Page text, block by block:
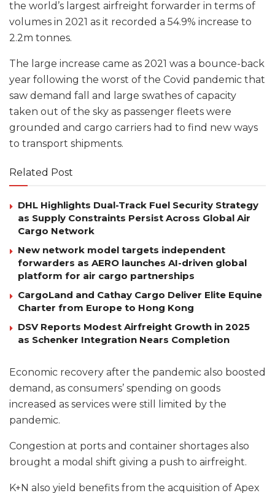
the world’s largest airfreight forwarder in terms of
volumes in 2021 as it recorded a 54.9% increase to
2.2m tonnes.
The large increase came as 2021 was a bounce-back
year following the worst of the Covid pandemic that
saw demand fall and large swathes of capacity
taken out of the sky as passenger fleets were
grounded and cargo carriers had to find new ways
to transport shipments.
Related Post
DHL Highlights Dual-Track Fuel Security Strategy
as Supply Constraints Persist Across Global Air
Cargo Network
New network model targets independent
forwarders as AERO launches AI-driven global
platform for air cargo partnerships
CargoLand and Cathay Cargo Deliver Elite Equine
Charter from Europe to Hong Kong
DSV Reports Modest Airfreight Growth in 2025
as Schenker Integration Nears Completion
Economic recovery after the pandemic also boosted
demand, as consumers’ spending on goods
increased as services were still limited by the
pandemic.
Congestion at ports and container shortages also
brought a modal shift giving a push to airfreight.
K+N also yield benefits from the acquisition of Apex